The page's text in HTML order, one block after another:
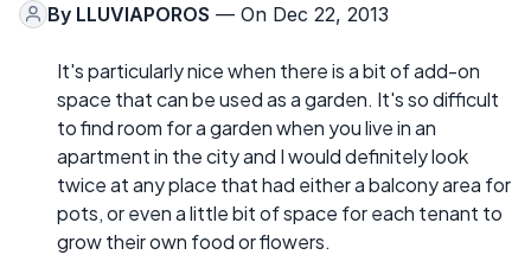
By LLUVIAPOROS — On Dec 22, 2013
It's particularly nice when there is a bit of add-on
space that can be used as a garden. It's so difficult
to find room for a garden when you live in an
apartment in the city and I would definitely look
twice at any place that had either a balcony area for
pots, or even a little bit of space for each tenant to
grow their own food or flowers.